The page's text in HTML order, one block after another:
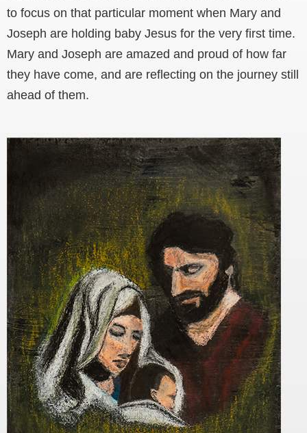
to focus on that particular moment when Mary and
Joseph are holding baby Jesus for the very first time.
Mary and Joseph are amazed and proud of how far
they have come, and are reflecting on the journey still
ahead of them.